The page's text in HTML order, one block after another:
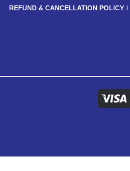
REFUND & CANCELLATION POLICY